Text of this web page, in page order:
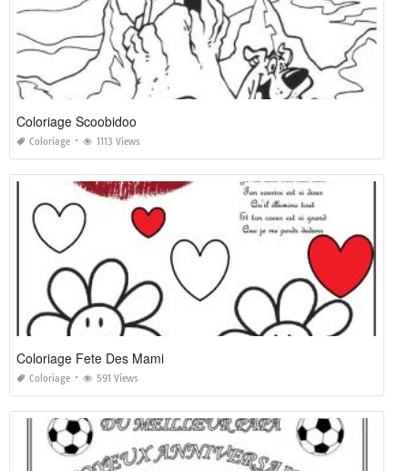
Coloriage Scoobidoo
Coloriage 1113 Views
Coloriage Fete Des Mami
Coloriage 591 Views